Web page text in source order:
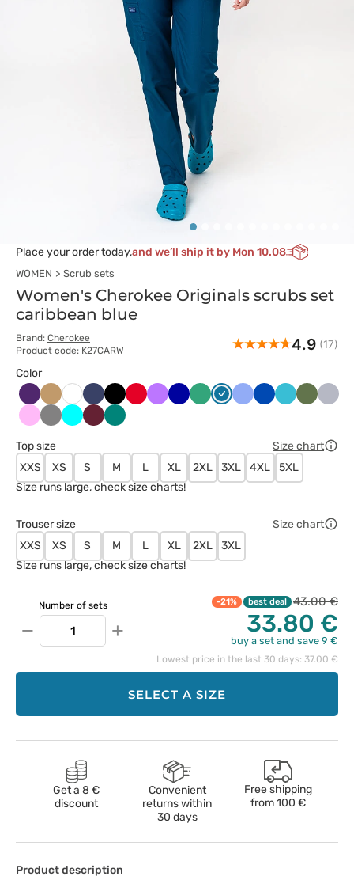
Place your order today,and we’ll ship it by Mon 10.08
WOMEN Scrub sets
Women's Cherokee Originals scrubs set
caribbean blue
Brand: Cherokee
Product code: K27CARW
4.9 (17)
Color
Bakłażanowy
Beżowy
Biały Ciemny
granat
CzarnyCzerwony
FioletowyGranatowy
JasnyKaraibskiKlasyczny
Królewski
MorskiOliwkowy
Różowy
Szary TurkusWiśniowy
Zielony
Top size
Size chart
XXS
XS S M L XL 2XL 3XL 4XL
5XL
Size runs large, check size charts!
Trouser size
Size chart
XXS
XS S M L XL 2XL
3XL
Size runs large, check size charts!
Number of sets
− +
-21% best deal 43.00 €
33.80 €
buy a set and save 9 €
Lowest price in the last 30 days: 37.00 €
SELECT A SIZE
Get a 8 €
discount
Convenient
returns within
30 days
Free shipping
from100 €
Product description